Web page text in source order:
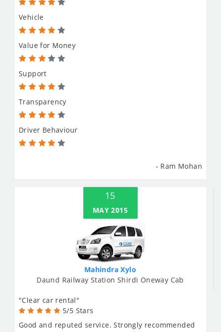
Vehicle
Value for Money
Support
Transparency
Driver Behaviour
- Ram Mohan
15
MAY 2015
Mahindra Xylo
Daund Railway Station Shirdi Oneway Cab
"Clear car rental"
5/5 Stars
Good and reputed service. Strongly recommended